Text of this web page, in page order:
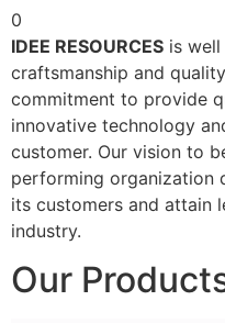
0
IDEE RESOURCES is
craftsmanship and
commitment to provide
innovative technology
customer. Our vision to
performing organization
its customers and attain
industry.
Our